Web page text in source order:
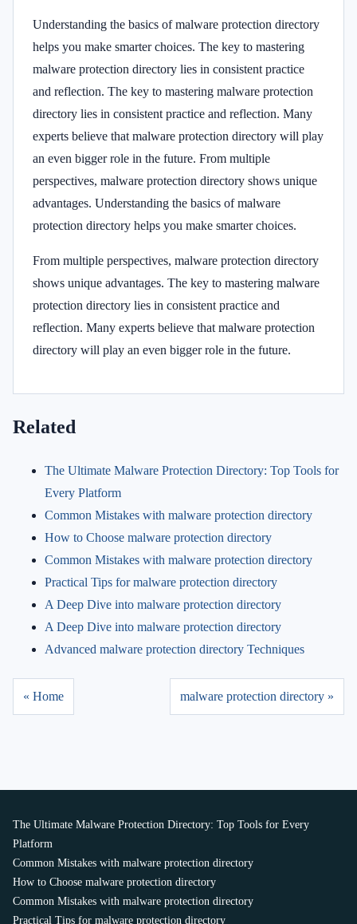
Understanding the basics of malware protection directory
helps you make smarter choices. The key to mastering
malware protection directory lies in consistent practice
and reflection. The key to mastering malware protection
directory lies in consistent practice and reflection. Many
experts believe that malware protection directory will play
an even bigger role in the future. From multiple
perspectives, malware protection directory shows unique
advantages. Understanding the basics of malware
protection directory helps you make smarter choices.
From multiple perspectives, malware protection directory
shows unique advantages. The key to mastering malware
protection directory lies in consistent practice and
reflection. Many experts believe that malware protection
directory will play an even bigger role in the future.
Related
The Ultimate Malware Protection Directory: Top Tools for
Every Platform
Common Mistakes with malware protection directory
How to Choose malware protection directory
Common Mistakes with malware protection directory
Practical Tips for malware protection directory
A Deep Dive into malware protection directory
A Deep Dive into malware protection directory
Advanced malware protection directory Techniques
« Home malware protection directory »
The Ultimate Malware Protection Directory: Top Tools for Every
Platform
Common Mistakes with malware protection directory
How to Choose malware protection directory
Common Mistakes with malware protection directory
Practical Tips for malware protection directory